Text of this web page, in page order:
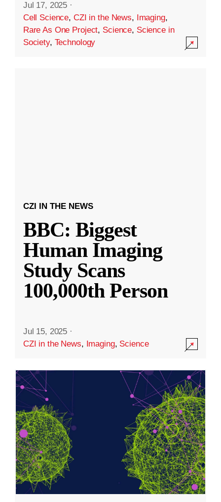
Jul 17, 2025 ·
Cell Science, CZI in the News, Imaging,
Rare As One Project, Science, Science in
Society, Technology
CZI IN THE NEWS
BBC: Biggest
Human Imaging
Study Scans
100,000th Person
Jul 15, 2025 ·
CZI in the News, Imaging, Science